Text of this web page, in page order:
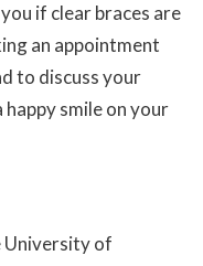
if clear braces are
an appointment
to discuss your
smile on your
University of